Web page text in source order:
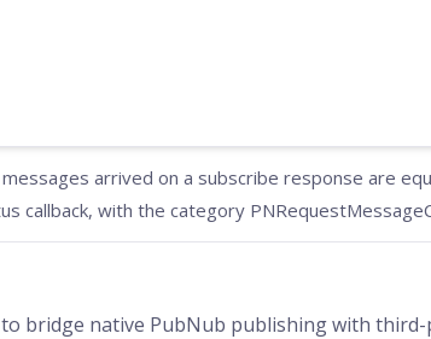
arrived on a subscribe response are
callback, with the category
bridge native PubNub publishing with